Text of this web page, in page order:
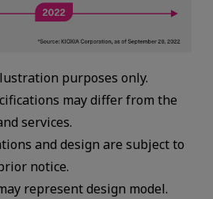
purposes only.
may differ from the
services.
and design are subject to
notice.
represent design model.